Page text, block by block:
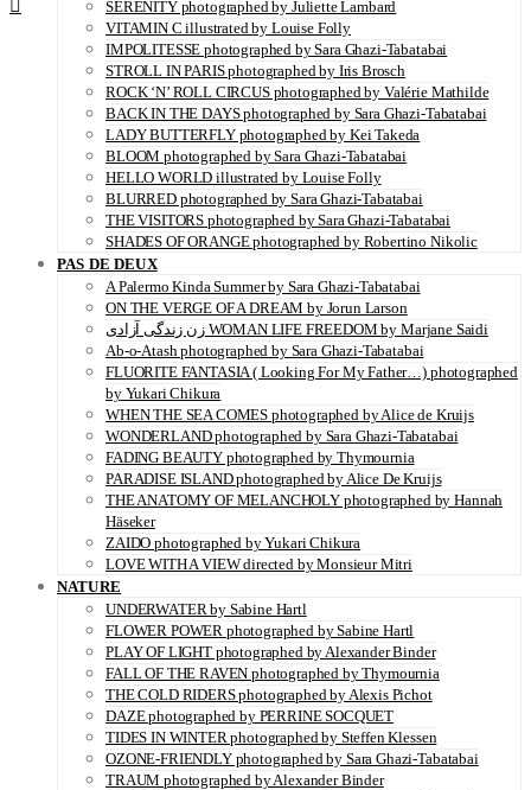
SERENITY photographed by Juliette Lambard
VITAMIN C illustrated by Louise Folly
IMPOLITESSE photographed by Sara Ghazi-Tabatabai
STROLL IN PARIS photographed by Iris Brosch
ROCK ‘N’ ROLL CIRCUS photographed by Valérie Mathilde
BACK IN THE DAYS photographed by Sara Ghazi-Tabatabai
LADY BUTTERFLY photographed by Kei Takeda
BLOOM photographed by Sara Ghazi-Tabatabai
HELLO WORLD illustrated by Louise Folly
BLURRED photographed by Sara Ghazi-Tabatabai
THE VISITORS photographed by Sara Ghazi-Tabatabai
SHADES OF ORANGE photographed by Robertino Nikolic
PAS DE DEUX
A Palermo Kinda Summer by Sara Ghazi-Tabatabai
ON THE VERGE OF A DREAM by Jorun Larson
زن زندگی آزادی WOMAN LIFE FREEDOM by Marjane Saidi
Ab-o-Atash photographed by Sara Ghazi-Tabatabai
FLUORITE FANTASIA ( Looking For My Father…) photographed
by Yukari Chikura
WHEN THE SEA COMES photographed by Alice de Kruijs
WONDERLAND photographed by Sara Ghazi-Tabatabai
FADING BEAUTY photographed by Thymournia
PARADISE ISLAND photographed by Alice De Kruijs
THE ANATOMY OF MELANCHOLY photographed by Hannah
Häseker
ZAIDO photographed by Yukari Chikura
LOVE WITH A VIEW directed by Monsieur Mitri
NATURE
UNDERWATER by Sabine Hartl
FLOWER POWER photographed by Sabine Hartl
PLAY OF LIGHT photographed by Alexander Binder
FALL OF THE RAVEN photographed by Thymournia
THE COLD RIDERS photographed by Alexis Pichot
DAZE photographed by PERRINE SOCQUET
TIDES IN WINTER photographed by Steffen Klessen
OZONE-FRIENDLY photographed by Sara Ghazi-Tabatabai
TRAUM photographed by Alexander Binder